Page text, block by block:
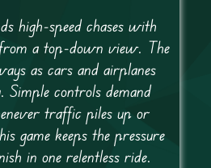
high-speed chases with
a top-down view. The
as cars and airplanes
Simple controls demand
traffic piles up or
game keeps the pressure
in one relentless ride.